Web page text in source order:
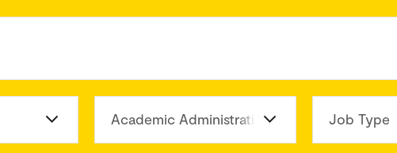
Academic Administration Division Job Type